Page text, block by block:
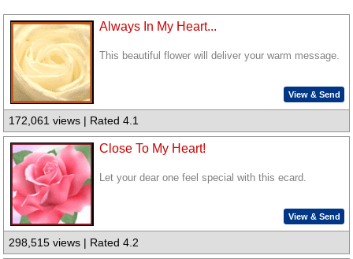
Always In My Heart...
This beautiful flower will deliver your warm message.
View & Send
172,061 views | Rated 4.1
Close To My Heart!
Let your dear one feel special with this ecard.
View & Send
298,515 views | Rated 4.2